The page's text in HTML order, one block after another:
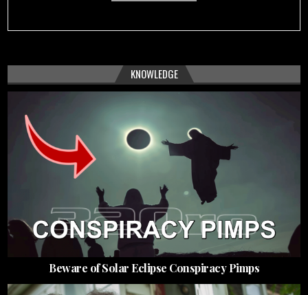
KNOWLEDGE
Beware of Solar Eclipse Conspiracy Pimps